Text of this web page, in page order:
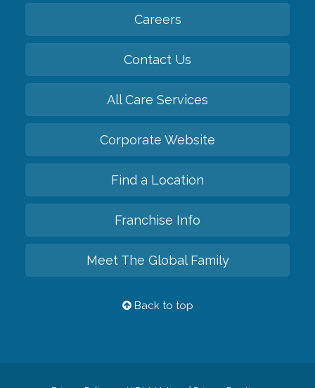
Careers
Contact Us
All Care Services
Corporate Website
Find a Location
Franchise Info
Meet The Global Family
Back to top